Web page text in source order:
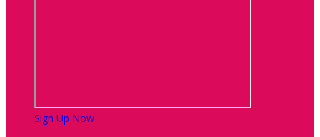
Sign Up Now